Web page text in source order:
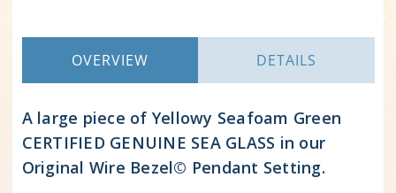
OVERVIEW DETAILS
A large piece of Yellowy Seafoam Green
CERTIFIED GENUINE SEA GLASS in our
Original Wire Bezel© Pendant Setting.